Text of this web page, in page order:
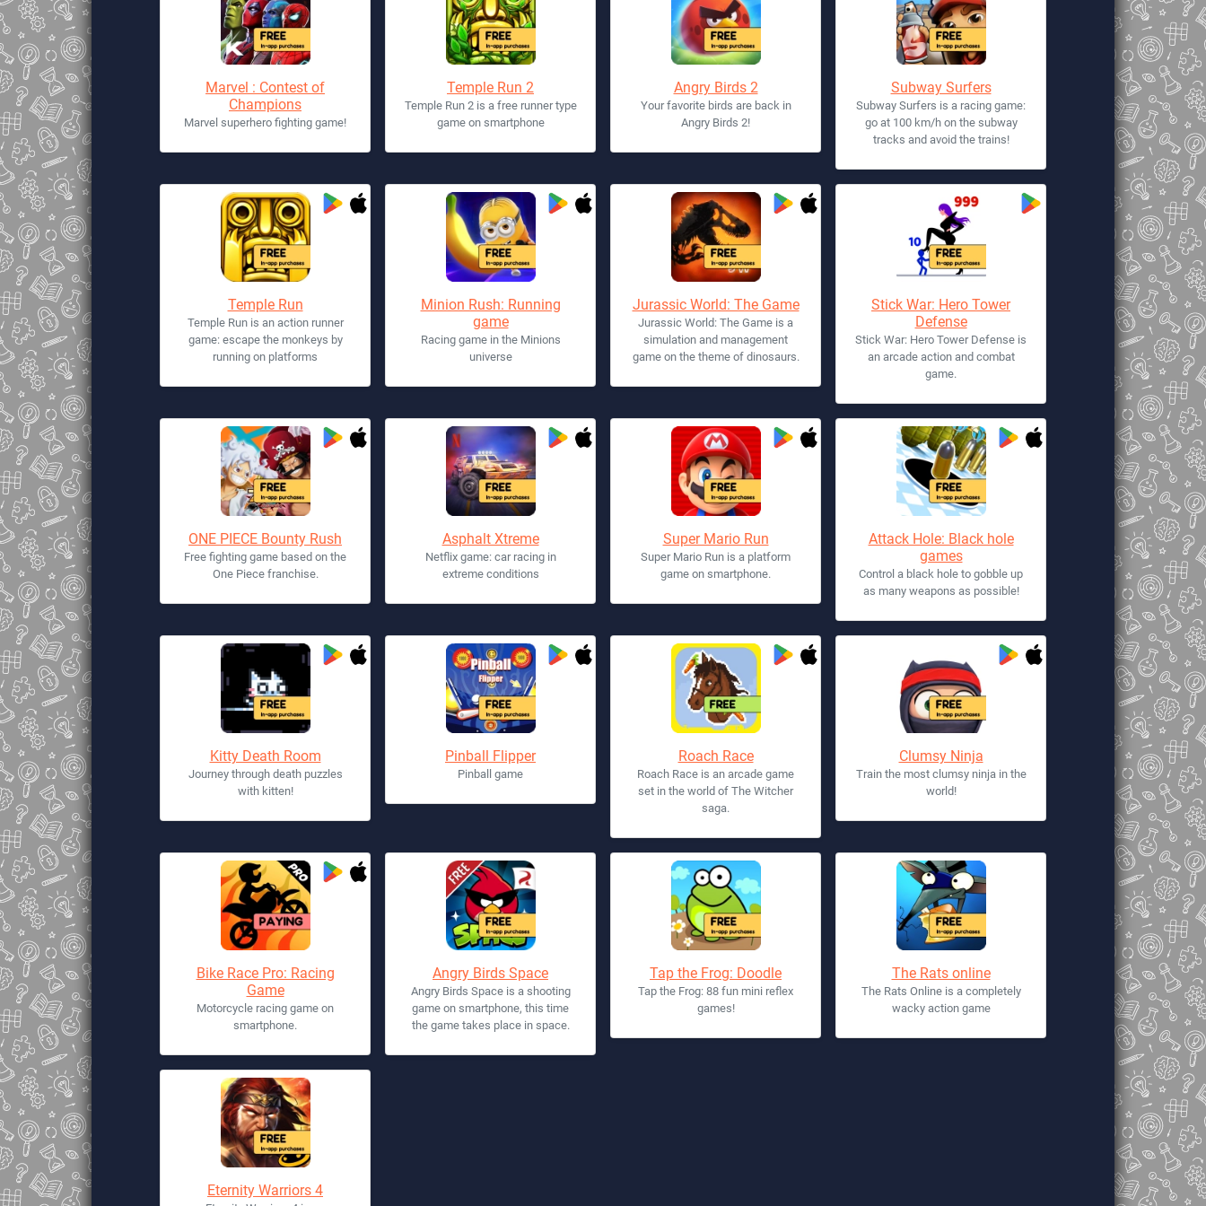
Marvel : Contest of
Champions
Marvel superhero fighting game!
Temple Run 2
Temple Run 2 is a free runner type
game on smartphone
Angry Birds 2
Your favorite birds are back in
Angry Birds 2!
Subway Surfers
Subway Surfers is a racing game:
go at 100 km/h on the subway
tracks and avoid the trains!
Temple Run
Temple Run is an action runner
game: escape the monkeys by
running on platforms
Minion Rush: Running
game
Racing game in the Minions
universe
Jurassic World: The Game
Jurassic World: The Game is a
simulation and management
game on the theme of dinosaurs.
Stick War: Hero Tower
Defense
Stick War: Hero Tower Defense is
an arcade action and combat
game.
ONE PIECE Bounty Rush
Free fighting game based on the
One Piece franchise.
Asphalt Xtreme
Netflix game: car racing in
extreme conditions
Super Mario Run
Super Mario Run is a platform
game on smartphone.
Attack Hole: Black hole
games
Control a black hole to gobble up
as many weapons as possible!
Kitty Death Room
Journey through death puzzles
with kitten!
Pinball Flipper
Pinball game
Roach Race
Roach Race is an arcade game
set in the world of The Witcher
saga.
Clumsy Ninja
Train the most clumsy ninja in the
world!
Bike Race Pro: Racing
Game
Motorcycle racing game on
smartphone.
Angry Birds Space
Angry Birds Space is a shooting
game on smartphone, this time
the game takes place in space.
Tap the Frog: Doodle
Tap the Frog: 88 fun mini reflex
games!
The Rats online
The Rats Online is a completely
wacky action game
Eternity Warriors 4